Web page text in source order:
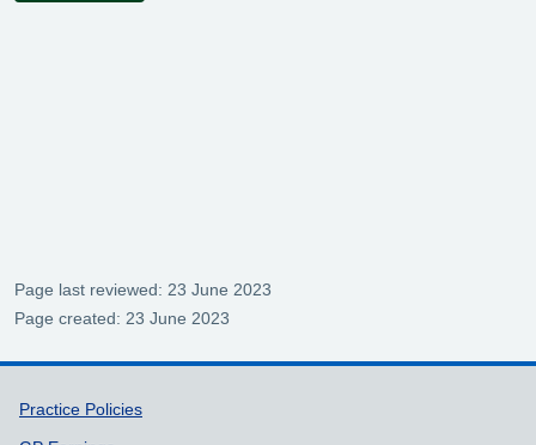
Page last reviewed: 23 June 2023
Page created: 23 June 2023
Support links
Practice Policies